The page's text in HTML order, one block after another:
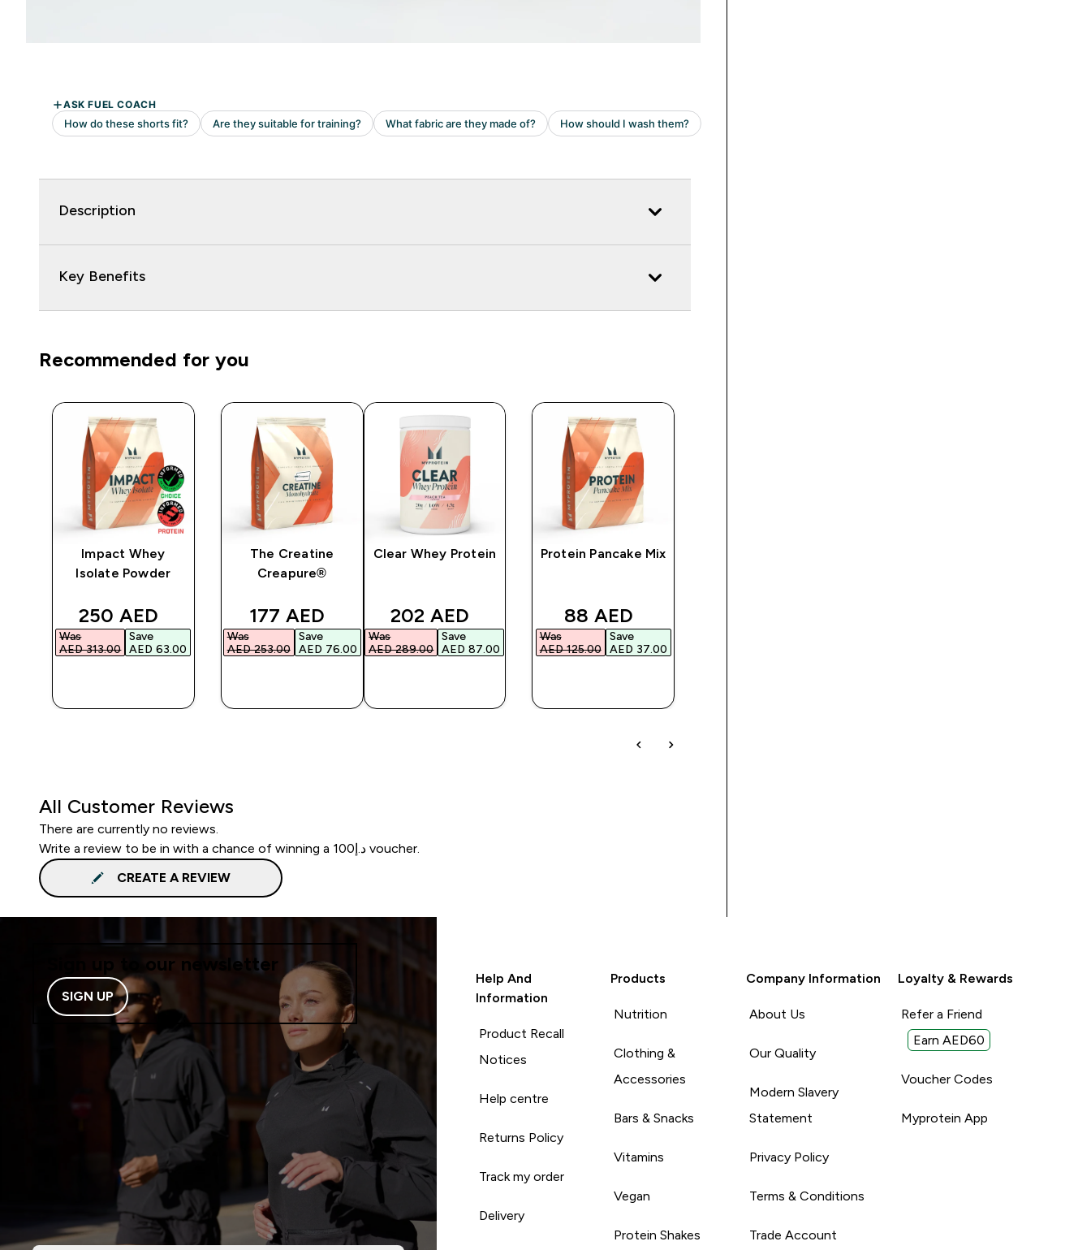
Description
Key Benefits
Recommended for you
Impact Whey
Isolate Powder
discounted price
250 AED‎
Was
AED 313.00‎
Save
AED 63.00‎
The Creatine
Creapure®
discounted price
177 AED‎
Was
AED 253.00‎
Save
AED 76.00‎
Clear Whey Protein
discounted price
202 AED‎
Was
AED 289.00‎
Save
AED 87.00‎
Protein Pancake Mix
discounted price
88 AED‎
Was
AED 125.00‎
Save
AED 37.00‎
All Customer Reviews
There are currently no reviews.
Write a review to be in with a chance of winning a د.إ100 voucher.
CREATE A REVIEW
Sign up to our newsletter
SIGN UP
Help And
Information
Product Recall
Notices
Help centre
Returns Policy
Track my order
Delivery
Products
Nutrition
Clothing &
Accessories
Bars & Snacks
Vitamins
Vegan
Protein Shakes
Company Information
About Us
Our Quality
Modern Slavery
Statement
Privacy Policy
Terms & Conditions
Trade Account
Loyalty & Rewards
Refer a Friend
Earn AED60
Voucher Codes
Myprotein App